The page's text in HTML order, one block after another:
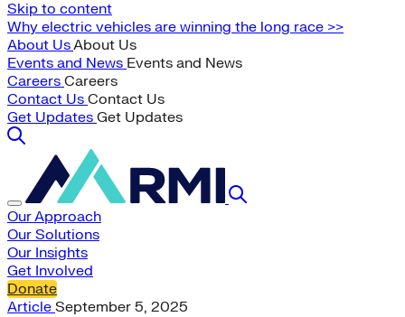
Skip to content
Why electric vehicles are winning the long race >>
About UsAbout Us
Events and News Events and News
Careers Careers
Contact Us Contact Us
Get Updates Get Updates
Our Approach
Our Solutions
Our Insights
Get Involved
Donate
Article September 5, 2025